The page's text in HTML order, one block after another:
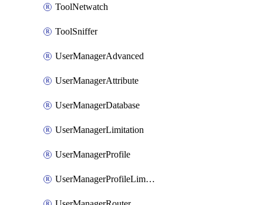
ToolNetwatch
ToolSniffer
UserManagerAdvanced
UserManagerAttribute
UserManagerDatabase
UserManagerLimitation
UserManagerProfile
UserManagerProfileLimitation